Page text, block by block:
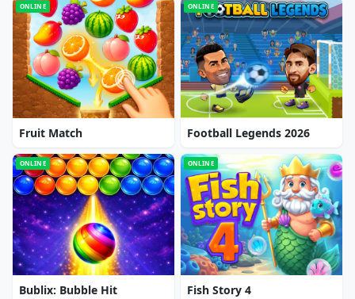
ONLINE
Fruit Match
ONLINE
Football Legends 2026
ONLINE
Bublix: Bubble Hit
ONLINE
Fish Story 4